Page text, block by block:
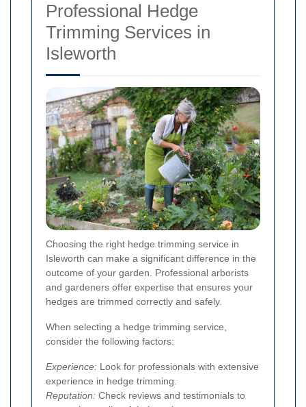
Professional Hedge
Trimming Services in
Isleworth
Choosing the right hedge trimming service in
Isleworth can make a significant difference in the
outcome of your garden. Professional arborists
and gardeners offer expertise that ensures your
hedges are trimmed correctly and safely.
When selecting a hedge trimming service,
consider the following factors:
Experience: Look for professionals with extensive
experience in hedge trimming.
Reputation: Check reviews and testimonials to